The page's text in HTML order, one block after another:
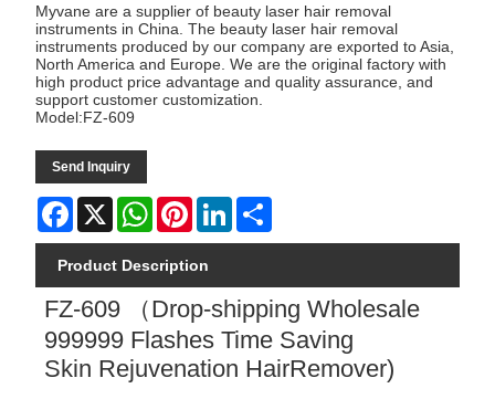
Myvane are a supplier of beauty laser hair removal
instruments in China. The beauty laser hair removal
instruments produced by our company are exported to Asia,
North America and Europe. We are the original factory with
high product price advantage and quality assurance, and
support customer customization.
Model:FZ-609
Send Inquiry
Facebook
X WhatsAppPinterestLinkedIn
Product Description
FZ-609 （Drop-shipping Wholesale
999999 Flashes Time Saving
Skin Rejuvenation HairRemover)